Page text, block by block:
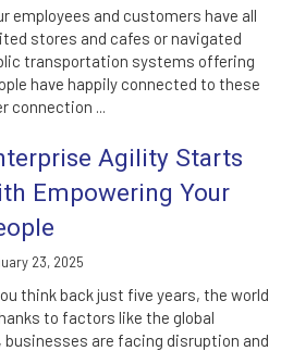
employees and customers have all
stores and cafes or navigated
transportation systems offering
have happily connected to these
connection ...
Agility Starts
Empowering Your
23, 2025
think back just five years, the world
to factors like the global
are facing disruption and